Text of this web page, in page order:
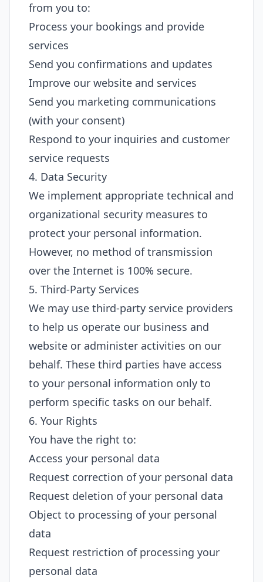
from you to:
Process your bookings and provide
services
Send you confirmations and updates
Improve our website and services
Send you marketing communications
(with your consent)
Respond to your inquiries and customer
service requests
4. Data Security
We implement appropriate technical and
organizational security measures to
protect your personal information.
However, no method of transmission
over the Internet is 100% secure.
5. Third-Party Services
We may use third-party service providers
to help us operate our business and
website or administer activities on our
behalf. These third parties have access
to your personal information only to
perform specific tasks on our behalf.
6. Your Rights
You have the right to:
Access your personal data
Request correction of your personal data
Request deletion of your personal data
Object to processing of your personal
data
Request restriction of processing your
personal data